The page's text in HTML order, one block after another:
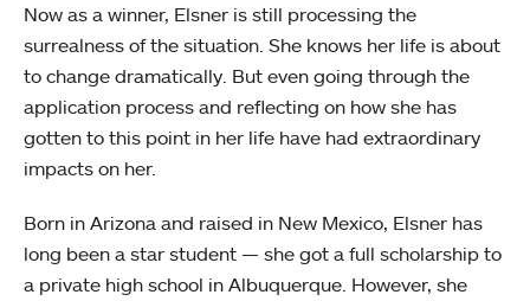
Now as a winner, Elsner is still processing the
surrealness of the situation. She knows her life is about
to change dramatically. But even going through the
application process and reflecting on how she has
gotten to this point in her life have had extraordinary
impacts on her.
Born in Arizona and raised in New Mexico, Elsner has
long been a star student — she got a full scholarship to
a private high school in Albuquerque. However, she